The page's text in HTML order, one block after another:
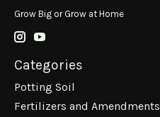
Grow Big or Grow at Home
Categories
Potting Soil
Fertilizers and Amendments